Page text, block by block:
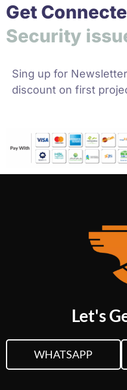
Get
S e c rity issu
Graphi c
Sing up for
discount on first
Let's
WHATSAPP